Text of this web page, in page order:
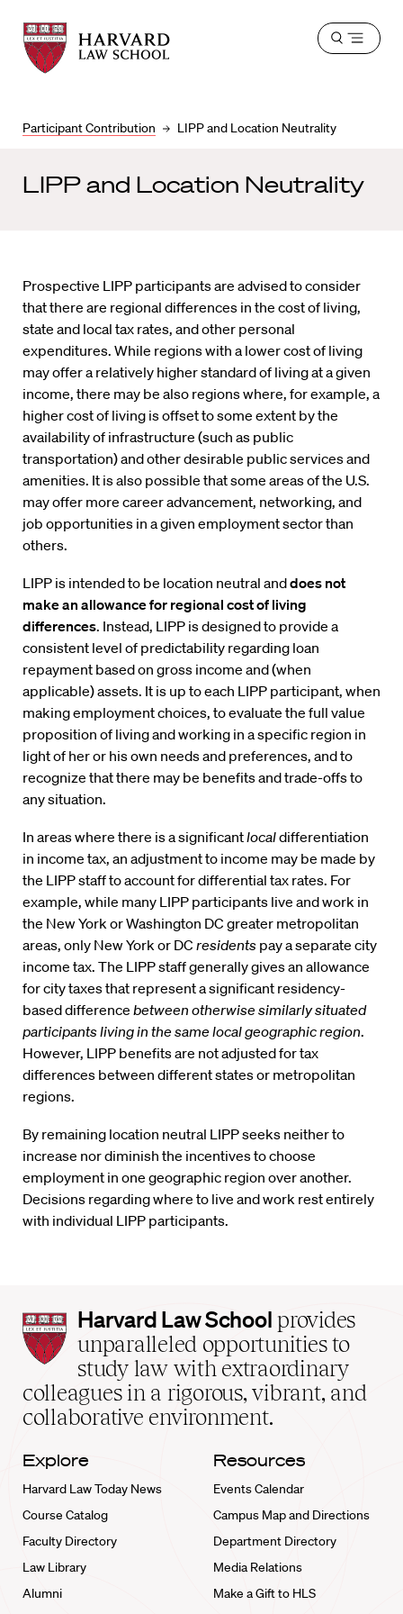
Harvard
Law
School
Harvard
Law
School
Participant Contribution LIPP and Location Neutrality
Open
LIPP and Location Neutrality
Prospective LIPP participants are advised to consider
that there are regional differences in the cost of living,
state and local tax rates, and other personal
expenditures. While regions with a lower cost of living
may offer a relatively higher standard of living at a given
income, there may be also regions where, for example, a
higher cost of living is offset to some extent by the
availability of infrastructure (such as public
transportation) and other desirable public services and
amenities. It is also possible that some areas of the U.S.
may offer more career advancement, networking, and
job opportunities in a given employment sector than
others.
LIPP is intended to be location neutral anddoes not
make an allowance for regional cost of living
differences. Instead, LIPP is designed to provide a
consistent level of predictability regarding loan
repayment based on gross income and (when
applicable) assets. It is up to each LIPP participant, when
making employment choices, to evaluate the full value
proposition of living and working in a specific region in
light of her or his own needs and preferences, and to
recognize that there may be benefits and trade-offs to
any situation.
In areas where there is a significantlocaldifferentiation
in income tax, an adjustment to income may be made by
the LIPP staff to account for differential tax rates. For
example, while many LIPP participants live and work in
the New York or Washington DC greater metropolitan
areas, only New York or DC residents pay a separate city
income tax. The LIPP staff generally gives an allowance
for city taxes that represent a significant residency-
based difference between otherwise similarly situated
participants living in the same local geographic region.
However, LIPP benefits are not adjusted for tax
differences between different states or metropolitan
regions.
By remaining location neutral LIPP seeks neither to
increase nor diminish the incentives to choose
employment in one geographic region over another.
Decisions regarding where to live and work rest entirely
with individual LIPP participants.
Harvard
Law
School
home
Harvard Law School provides
unparalleled opportunities to
study law with extraordinary
colleagues in a rigorous, vibrant, and
collaborative environment.
Explore
Harvard Law Today News
Course Catalog
Faculty Directory
Law Library
Alumni
Resources
Events Calendar
Campus Map and Directions
Department Directory
Media Relations
Make a Gift to HLS